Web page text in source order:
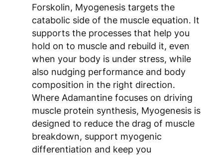
Forskolin, Myogenesis targets the
catabolic side of the muscle equation. It
supports the processes that help you
hold on to muscle and rebuild it, even
when your body is under stress, while
also nudging performance and body
composition in the right direction.
Where Adamantine focuses on driving
muscle protein synthesis, Myogenesis is
designed to reduce the drag of muscle
breakdown, support myogenic
differentiation and keep you